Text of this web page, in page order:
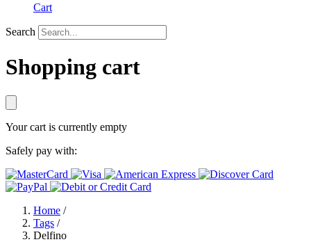
Cart
Search
Shopping cart
Your cart is currently empty
Safely pay with:
Home /
Tags /
Delfino